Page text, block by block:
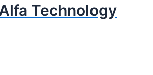
Technology